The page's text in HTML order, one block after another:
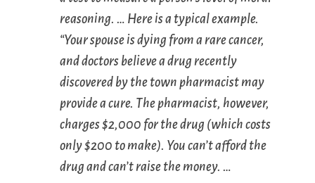
reasoning. … Here is a typical example.
“Your spouse is dying from a rare cancer,
and doctors believe a drug recently
discovered by the town pharmacist may
provide a cure. The pharmacist, however,
charges $2,000 for the drug (which costs
only $200 to make). You can’t afford the
drug and can’t raise the money. …